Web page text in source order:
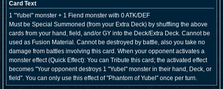
Card Text
1 "Yubel" monster + 1 Fiend monster with 0 ATK/DEF
Must be Special Summoned (from your Extra Deck) by shuffling the above
cards from your hand, field, and/or GY into the Deck/Extra Deck. Cannot be
used as Fusion Material. Cannot be destroyed by battle, also you take no
damage from battles involving this card. When your opponent activates a
monster effect (Quick Effect): You can Tribute this card; the activated effect
becomes "Your opponent destroys 1 "Yubel" monster in their hand, Deck, or
field". You can only use this effect of "Phantom of Yubel" once per turn.